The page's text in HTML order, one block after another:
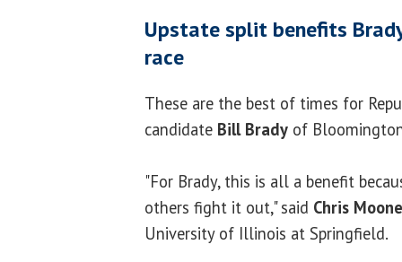
Upstate split benefits
race
These are the best of times for
candidate Bill Brady of
"For Brady, this is all a benefit
others fight it out," said Chris
University of Illinois at Springfield.